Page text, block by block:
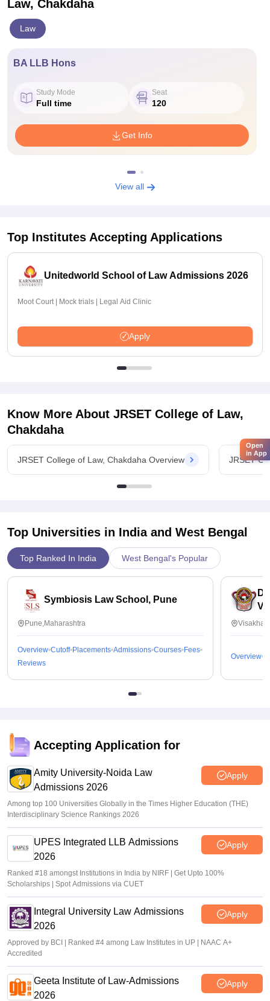
Law, Chakdaha
Law
BA LLB Hons
Study Mode
Full time
Seat
120
Get Info
View all
Top Institutes Accepting Applications
Unitedworld School of Law Admissions 2026
Moot Court | Mock trials | Legal Aid Clinic
Apply
Know More About JRSET College of Law,
Chakdaha
JRSET College of Law, Chakdaha Overview JRSET
Top Universities in India and West Bengal
Top Ranked In India West Bengal's Popular
Symbiosis Law School, Pune
Pune,Maharashtra
Overview Cutoff Placements Admissions Courses Fees
Reviews
Overview
Accepting Application for
Amity University-Noida Law
Admissions 2026
Apply
Among top 100 Universities Globally in the Times Higher Education (THE)
Interdisciplinary Science Rankings 2026
UPES Integrated LLB Admissions
2026
Apply
Ranked #18 amongst Institutions in India by NIRF | Get Upto 100%
Scholarships | Spot Admissions via CUET
Integral University Law Admissions
2026
Apply
Approved by BCI | Ranked #4 among Law Institutes in UP | NAAC A+
Accredited
Geeta Institute of Law-Admissions
2026
Apply
Open
in App